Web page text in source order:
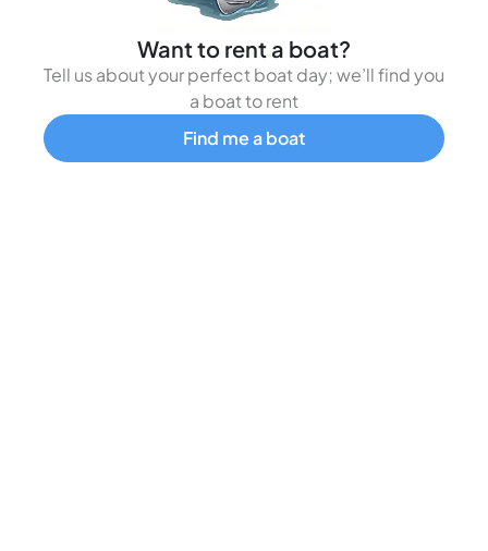
Want to rent a boat?
Tell us about your perfect boat day; we’ll find you
a boat to rent
Find me a boat